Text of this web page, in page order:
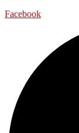
Facebook